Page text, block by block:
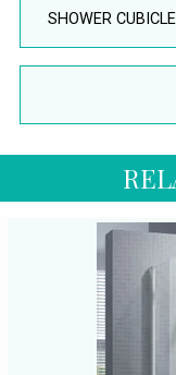
SHOWER